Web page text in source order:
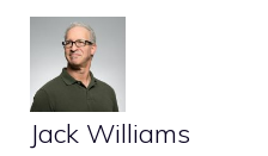
Jack Williams